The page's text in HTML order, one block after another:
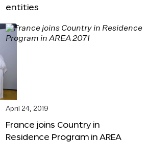
entities
April 24, 2019
France joins Country in
Residence Program in AREA